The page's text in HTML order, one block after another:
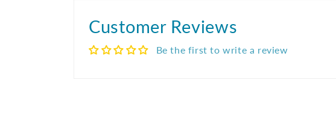
Customer Reviews
Be the first to write a review